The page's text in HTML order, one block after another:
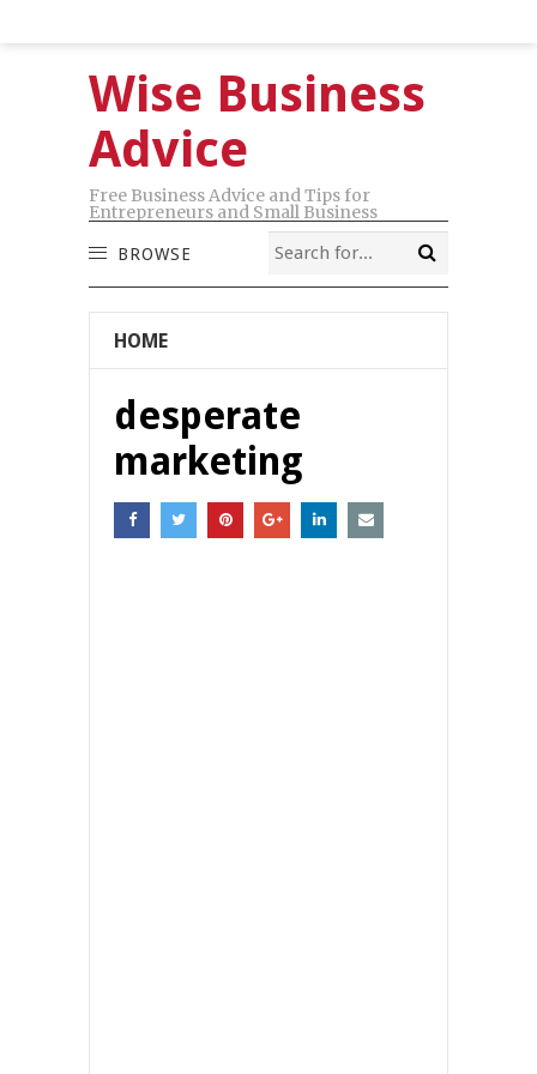
Wise Business
Advice
Free Business Advice and Tips for
Entrepreneurs and Small Business
BROWSE
HOME
desperate
marketing